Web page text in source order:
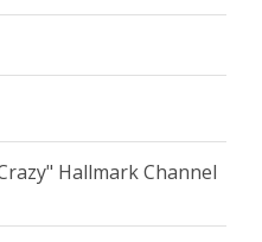
Hallmark Channel